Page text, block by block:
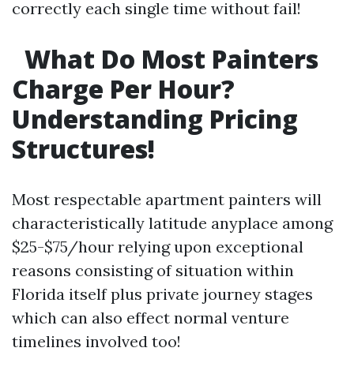
correctly each single time without fail!
What Do Most Painters
Charge Per Hour?
Understanding Pricing
Structures!
Most respectable apartment painters will
characteristically latitude anyplace among
$25-$75/hour relying upon exceptional
reasons consisting of situation within
Florida itself plus private journey stages
which can also effect normal venture
timelines involved too!